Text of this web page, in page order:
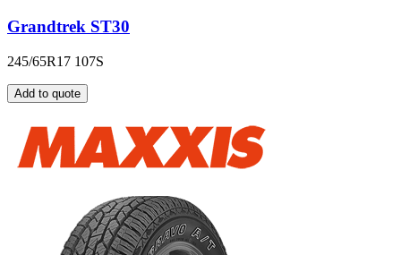
Grandtrek ST30
245/65R17 107S
Add to quote